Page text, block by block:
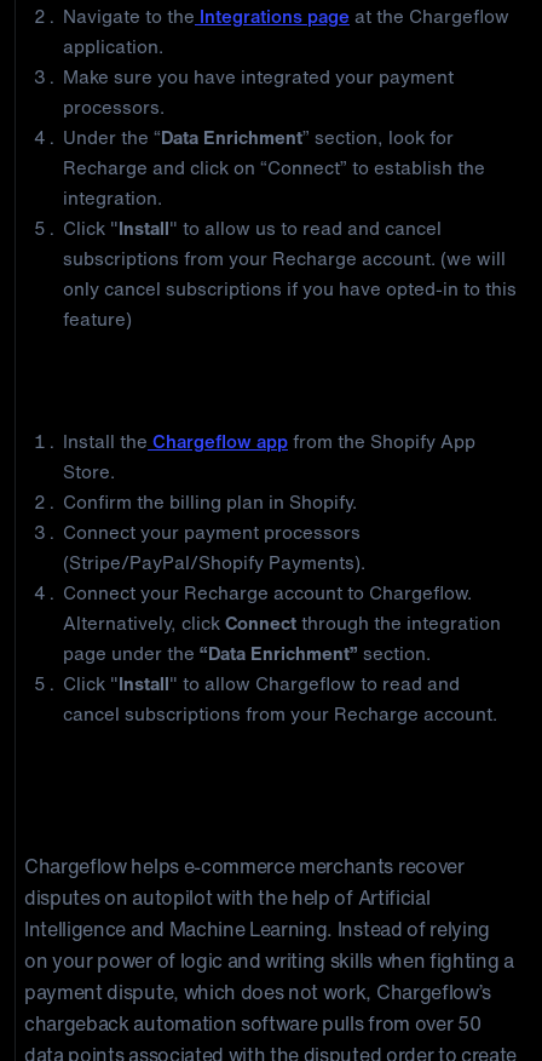
Navigate to the Integrations page at the Chargeflow
application.
Make sure you have integrated your payment
processors.
Under the “Data Enrichment” section, look for
Recharge and click on “Connect” to establish the
integration.
Click "Install" to allow us to read and cancel
subscriptions from your Recharge account. (we will
only cancel subscriptions if you have opted-in to this
feature)
Install the Chargeflow appfrom the Shopify App
Store.
Confirm the billing plan in Shopify.
Connect your payment processors
(Stripe/PayPal/Shopify Payments).
Connect your Recharge account to Chargeflow.
Alternatively, clickConnectthrough the integration
page under the “Data Enrichment” section.
Click "Install" to allow Chargeflow to read and
cancel subscriptions from your Recharge account.
Chargeflow helps e-commerce merchants recover
disputes on autopilot with the help of Artificial
Intelligence and Machine Learning. Instead of relying
on your power of logic and writing skills when fighting a
payment dispute, which does not work, Chargeflow’s
chargeback automation software pulls from over 50
data points associated with the disputed order to create